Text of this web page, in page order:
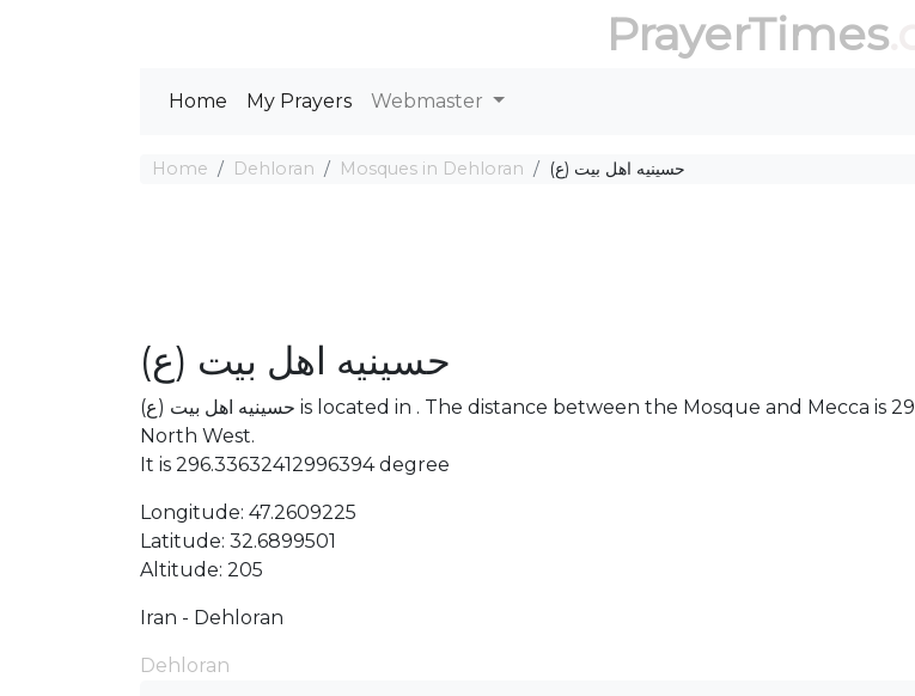
PrayerTimes
Home My Prayers Webmaster
Home Dehloran Mosques in Dehloran حسینیه اهل بیت (ع)
حسینیه اهل بیت (ع)
حسینیه اهل بیت (ع) is located in . The distance between the Mosque and Mecca is 2943.74 km
North West.
It is 296.33632412996394 degree
Longitude: 47.2609225
Latitude: 32.6899501
Altitude: 205
Iran - Dehloran
Dehloran